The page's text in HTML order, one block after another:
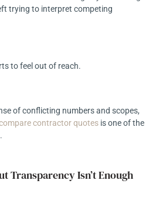
trying to interpret competing
to feel out of reach.
of conflicting numbers and scopes,
contractor quotes is one of the
Transparency Isn’t Enough